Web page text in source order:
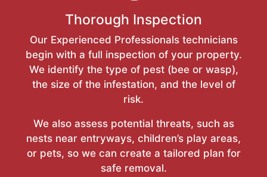
Thorough Inspection
Our Experienced Professionals technicians
begin with a full inspection of your property.
We identify the type of pest (bee or wasp),
the size of the infestation, and the level of
risk.
We also assess potential threats, such as
nests near entryways, children’s play areas,
or pets, so we can create a tailored plan for
safe removal.